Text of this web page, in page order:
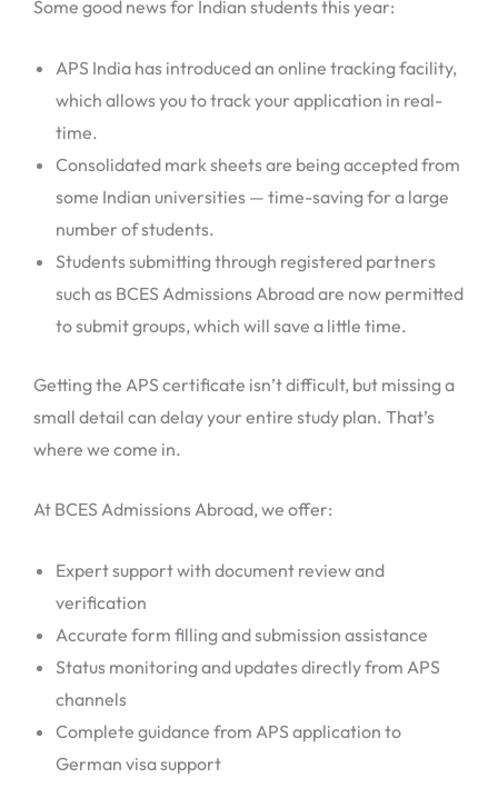
Some good news for Indian students this year:
APS India has introduced an online tracking facility,
which allows you to track your application in real-
time.
Consolidated mark sheets are being accepted from
some Indian universities — time-saving for a large
number of students.
Students submitting through registered partners
such as BCES Admissions Abroad are now permitted
to submit groups, which will save a little time.
Getting the APS certificate isn’t difficult, but missing a
small detail can delay your entire study plan. That’s
where we come in.
At BCES Admissions Abroad, we offer:
Expert support with document review and
verification
Accurate form filling and submission assistance
Status monitoring and updates directly from APS
channels
Complete guidance from APS application to
German visa support